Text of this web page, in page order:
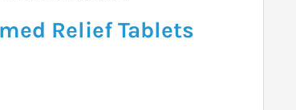
Relief Tablets